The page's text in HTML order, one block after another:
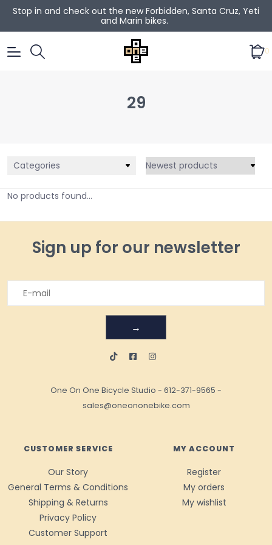
Stop in and check out the new Forbidden, Santa Cruz, Yeti
and Marin bikes.
0
29
Categories
No products found...
Sign up for our newsletter
→
One On One Bicycle Studio - 612-371-9565 -
sales@oneononebike.com
CUSTOMER SERVICE
Our Story
General Terms & Conditions
Shipping & Returns
Privacy Policy
Customer Support
MY ACCOUNT
Register
My orders
My wishlist